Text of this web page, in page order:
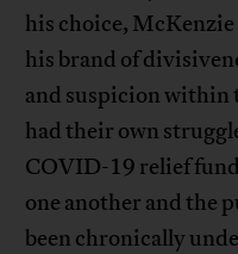
his choice,
his brand of
and suspicion within
had their own
COVID-19 relief
one another and the
been chronically